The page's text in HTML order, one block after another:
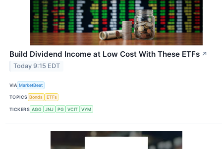
Build Dividend Income at Low Cost With These ETFs ↗
Today 9:15 EDT
VIA MarketBeat
TOPICS Bonds ETFs
TICKERS AGG JNJ PG VCIT VYM